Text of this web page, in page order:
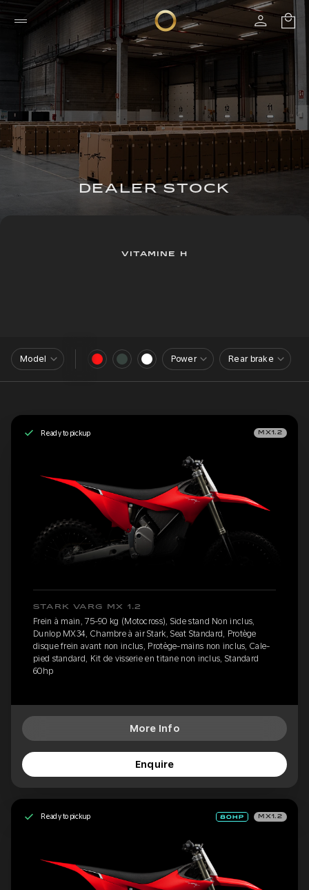
DEALER STOCK
VITAMINE H
Model Power Rear brake
Ready to pickup MX1.2
STARK VARG MX 1.2
Frein à main, 75-90 kg (Motocross), Side stand Non inclus,
Dunlop MX34, Chambre à air Stark, Seat Standard, Protège
disque frein avant non inclus, Protège-mains non inclus, Cale-
pied standard, Kit de visserie en titane non inclus, Standard
60hp
More Info
Enquire
Ready to pickup MX1.2